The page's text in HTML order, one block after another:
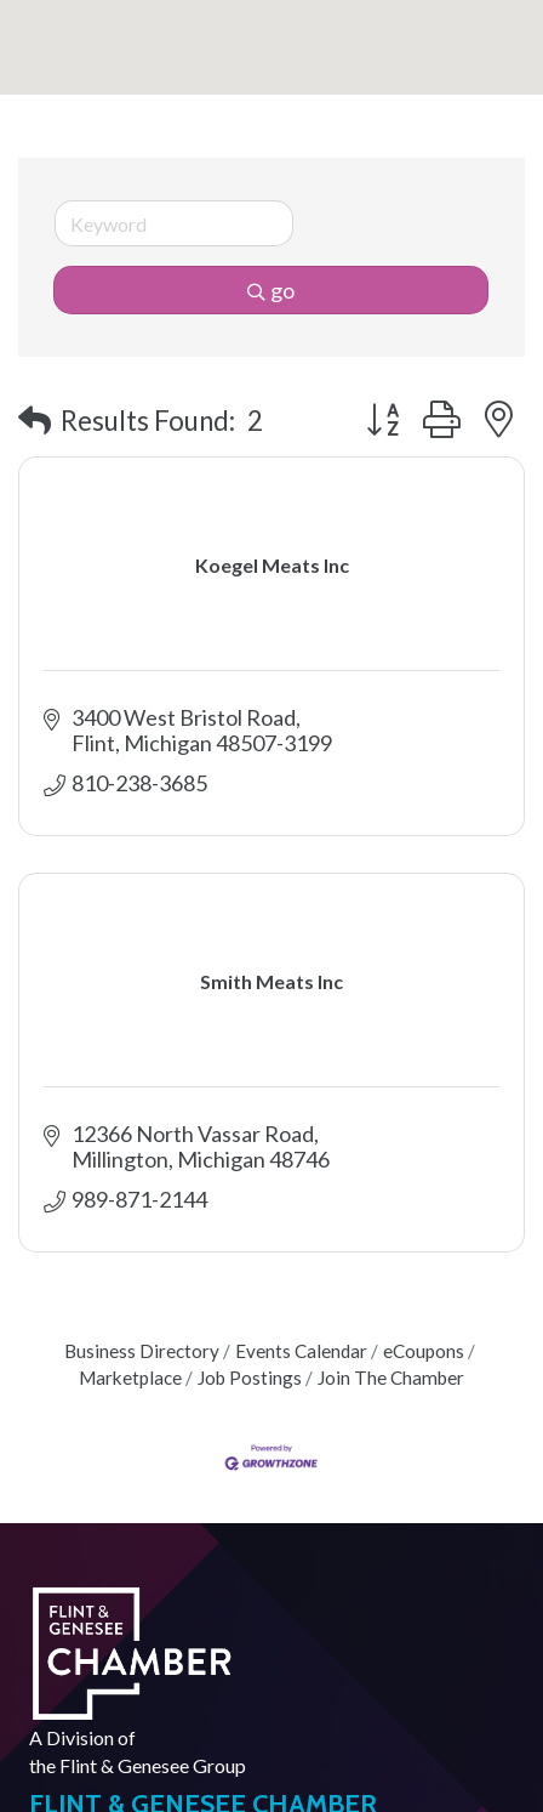
go
Results Found: 2 Button group with
Koegel Meats Inc
3400 West Bristol Road
Flint Michigan48507-3199
810-238-3685
Smith Meats Inc
12366 North Vassar Road
Millington Michigan48746
989-871-2144
Business Directory Events Calendar
eCoupons
Marketplace
Job Postings Join The Chamber
A Division of
the Flint & Genesee Group
FLINT & GENESEE CHAMBER